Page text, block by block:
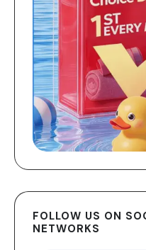
FOLLOW US ON
NETWORKS